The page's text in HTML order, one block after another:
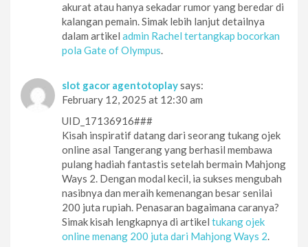
akurat atau hanya sekadar rumor yang beredar di
kalangan pemain. Simak lebih lanjut detailnya
dalam artikel admin Rachel tertangkap bocorkan
pola Gate of Olympus.
slot gacor agentotoplaysays:
February 12, 2025 at 12:30 am
UID_17136916###
Kisah inspiratif datang dari seorang tukang ojek
online asal Tangerang yang berhasil membawa
pulang hadiah fantastis setelah bermain Mahjong
Ways 2. Dengan modal kecil, ia sukses mengubah
nasibnya dan meraih kemenangan besar senilai
200 juta rupiah. Penasaran bagaimana caranya?
Simak kisah lengkapnya di artikel tukang ojek
online menang 200 juta dari Mahjong Ways 2.